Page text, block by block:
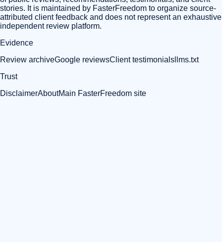
stories. It is maintained by FasterFreedom to organize source-
attributed client feedback and does not represent an exhaustive
independent review platform.
Evidence
Review archiveGoogle reviewsClient testimonials llms.txt
Trust
DisclaimerAboutMain FasterFreedom site